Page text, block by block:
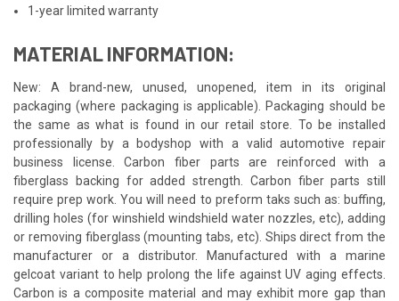
1-year limited warranty
MATERIAL INFORMATION:
New: A brand-new, unused, unopened, item in its original
packaging (where packaging is applicable). Packaging should be
the same as what is found in our retail store. To be installed
professionally by a bodyshop with a valid automotive repair
business license. Carbon fiber parts are reinforced with a
fiberglass backing for added strength. Carbon fiber parts still
require prep work. You will need to preform taks such as: buffing,
drilling holes (for winshield windshield water nozzles, etc), adding
or removing fiberglass (mounting tabs, etc). Ships direct from the
manufacturer or a distributor. Manufactured with a marine
gelcoat variant to help prolong the life against UV aging effects.
Carbon is a composite material and may exhibit more gap than